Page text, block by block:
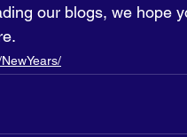
our blogs, we hope